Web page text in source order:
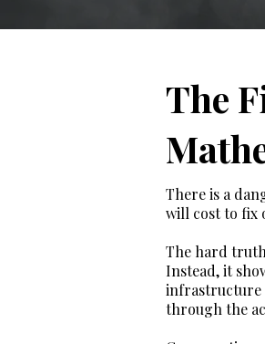
The
There is a
will cost to fix
The hard
Instead, it
infrastructure
through the